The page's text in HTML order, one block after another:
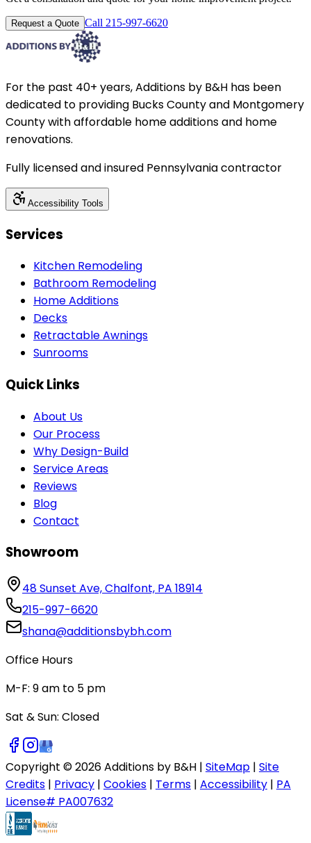
Request a Quote Call 215-997-6620
For the past 40+ years, Additions by B&H has been
dedicated to providing Bucks County and Montgomery
County with affordable home additions and home
renovations.
Fully licensed and insured Pennsylvania contractor
Accessibility Tools
Services
Kitchen Remodeling
Bathroom Remodeling
Home Additions
Decks
Retractable Awnings
Sunrooms
Quick Links
About Us
Our Process
Why Design-Build
Service Areas
Reviews
Blog
Contact
Showroom
48 Sunset Ave, Chalfont, PA 18914
215-997-6620
shana@additionsbybh.com
Office Hours
M-F: 9 am to 5 pm
Sat & Sun: Closed
Copyright ©2026Additions by B&H | SiteMap | Site
Credits | Privacy | Cookies | Terms | Accessibility | PA
License# PA007632